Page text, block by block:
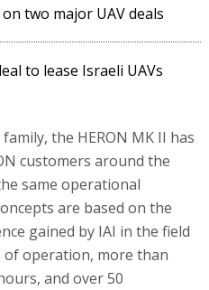
two major UAV deals
to lease Israeli UAVs
the HERON MK II has
customers around the
same operational
are based on the
gained by IAI in the field
of operation, more than
and over 50